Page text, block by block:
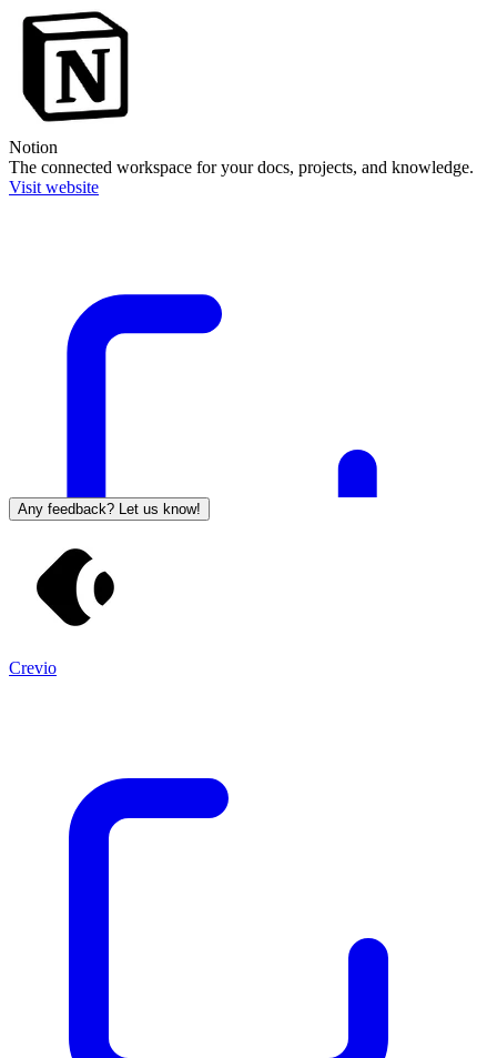
Notion
The connected workspace for your docs, projects, and knowledge.
Visit website
Any feedback? Let us know!
Crevio